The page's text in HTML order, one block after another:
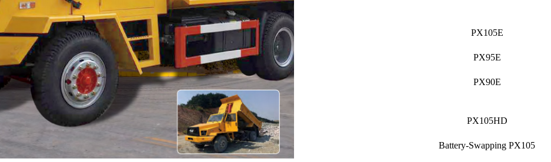
PX105E
PX95E
PX90E
PX105HD
Battery-Swapping PX105